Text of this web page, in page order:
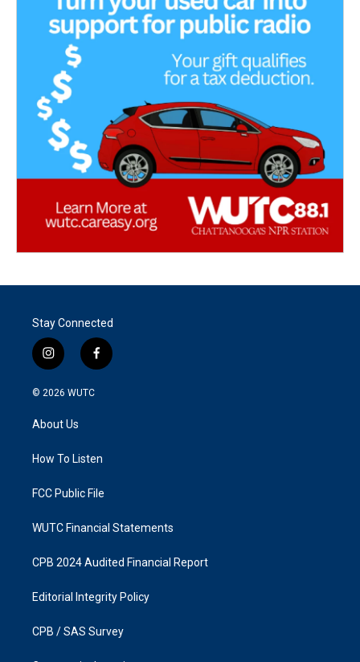
Stay Connected
i
n
s
g
a
f
a
k
© 2026 WUTC
About Us
How To Listen
FCC Public File
WUTC Financial Statements
CPB 2024 Audited Financial Report
Editorial Integrity Policy
CPB / SAS Survey